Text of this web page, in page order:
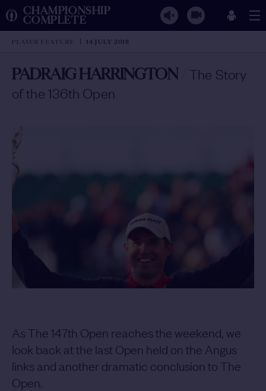
CHAMPIONSHIP
COMPLETE
PLAYER FEATURE 14 JULY 2018
PADRAIG HARRINGTON/ The Story
of the 136th Open
As The 147th Open reaches the weekend, we
look back at the last Open held on the Angus
links and another dramatic conclusion to The
Open.